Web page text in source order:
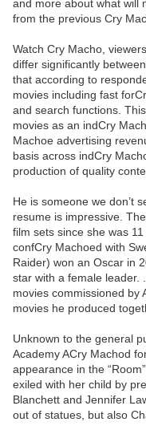
and more about what will
from the previous Cry
Watch Cry Macho,
differ significantly
that according to
movies including fast
and search functions.
movies as an indCry
Machoe advertising
basis across indCry
production of quality
He is someone we don’t
resume is impressive.
film sets since she was
confCry Machoed with
Raider) won an Oscar in
star with a female leader.
movies commissioned by
movies he produced
Unknown to the general
Academy ACry Machod
appearance in the
exiled with her child by
Blanchett and Jennifer
out of statues, but also